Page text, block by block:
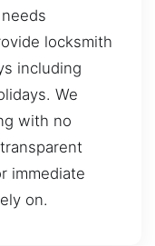
locksmith
including
We
with no
immediate
on.